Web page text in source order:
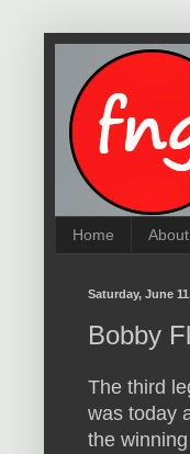
Home About
Saturday, June
Bobby
The third
was today
the